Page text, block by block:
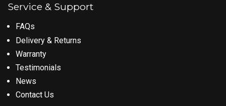
Service & Support
FAQs
Delivery & Returns
Warranty
Testimonials
News
Contact Us